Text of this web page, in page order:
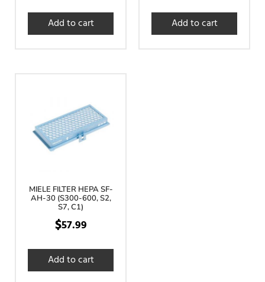
Add to cart Add to cart
MIELE FILTER HEPA SF-
AH-30 (S300-600, S2,
S7, C1)
$57.99
Add to cart